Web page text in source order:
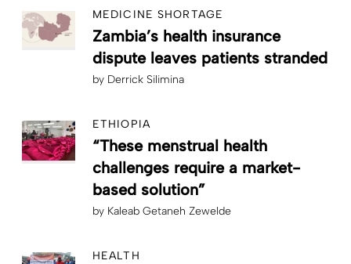
MEDICINE SHORTAGE
Zambia’s health insurance
dispute leaves patients stranded
by Derrick Silimina
ETHIOPIA
“These menstrual health
challenges require a market-
based solution”
by Kaleab Getaneh Zewelde
HEALTH